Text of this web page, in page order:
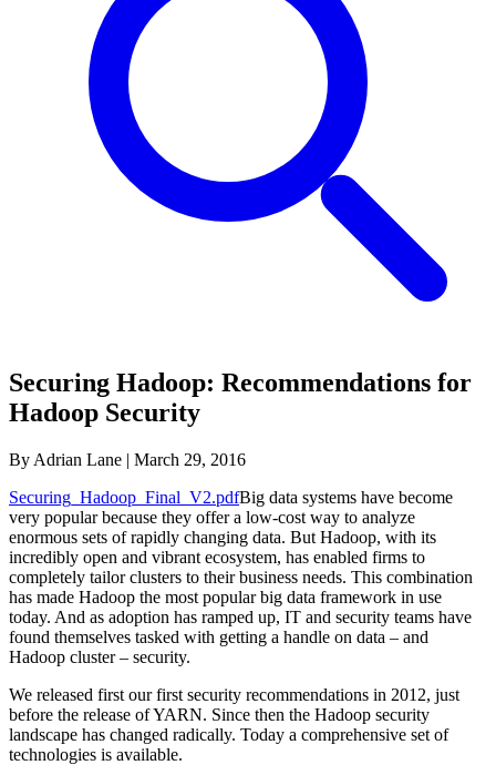
Securing Hadoop: Recommendations for
Hadoop Security
By Adrian Lane | March 29, 2016
Securing_Hadoop_Final_V2.pdfBig data systems have become
very popular because they offer a low-cost way to analyze
enormous sets of rapidly changing data. But Hadoop, with its
incredibly open and vibrant ecosystem, has enabled firms to
completely tailor clusters to their business needs. This combination
has made Hadoop the most popular big data framework in use
today. And as adoption has ramped up, IT and security teams have
found themselves tasked with getting a handle on data – and
Hadoop cluster – security.
We released first our first security recommendations in 2012, just
before the release of YARN. Since then the Hadoop security
landscape has changed radically. Today a comprehensive set of
technologies is available.